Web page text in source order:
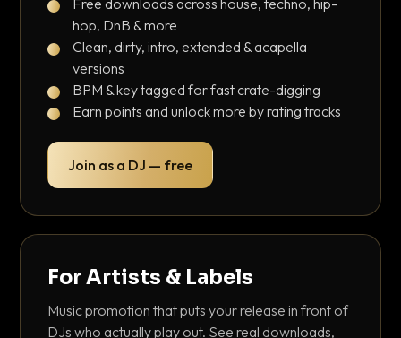
Free downloads across house, techno, hip-
hop, DnB & more
Clean, dirty, intro, extended & acapella
versions
BPM & key tagged for fast crate-digging
Earn points and unlock more by rating tracks
Join as a DJ — free
For Artists & Labels
Music promotion that puts your release in front of
DJs who actually play out. See real downloads,